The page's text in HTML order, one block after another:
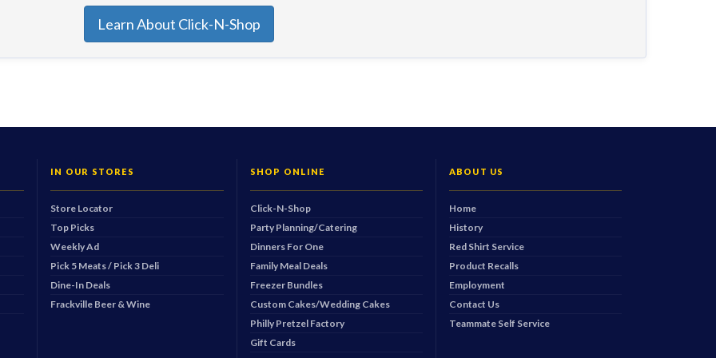
Learn About Click-N-Shop
IN OUR STORES
Store Locator
Top Picks
Weekly Ad
Pick 5 Meats / Pick 3 Deli
Dine-In Deals
Frackville Beer & Wine
SHOP ONLINE
Click-N-Shop
Party Planning/Catering
Dinners For One
Family Meal Deals
Freezer Bundles
Custom Cakes/Wedding Cakes
Philly Pretzel Factory
Gift Cards
ABOUT US
Home
History
Red Shirt Service
Product Recalls
Employment
Contact Us
Teammate Self Service